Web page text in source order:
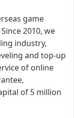
game
2010, we
industry,
and top-up
of online
of 5 million